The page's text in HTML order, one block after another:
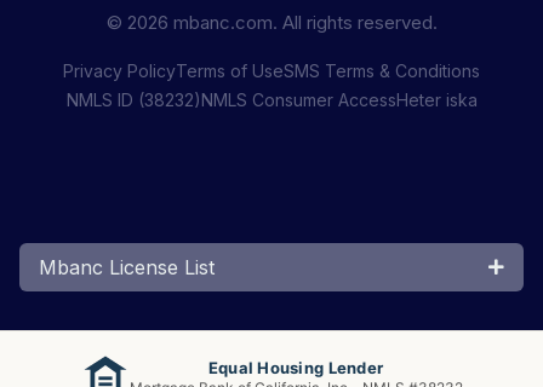
© 2026 mbanc.com. All rights reserved.
Privacy PolicyTerms of UseSMS Terms & Conditions
NMLS ID (38232)NMLS Consumer AccessHeter iska
Mbanc License List
Equal Housing Lender